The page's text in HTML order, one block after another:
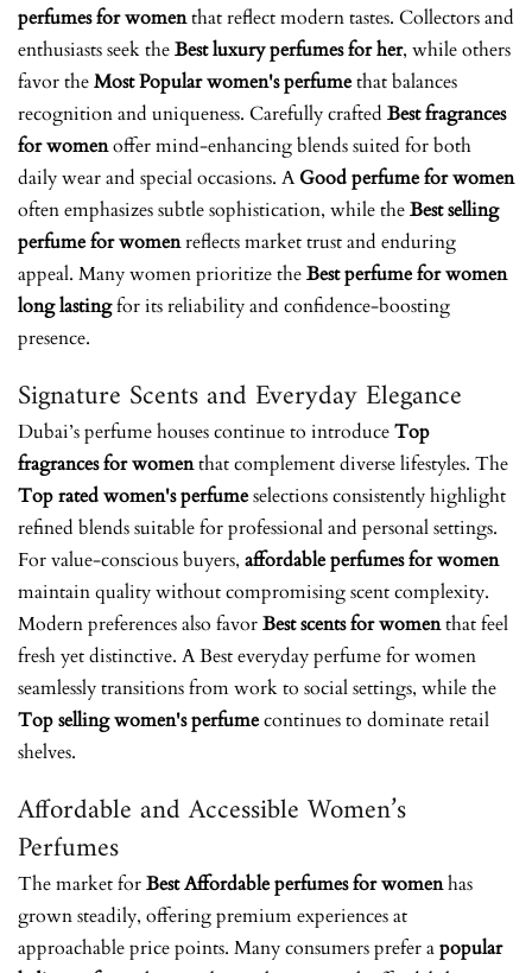
perfumes for womenthat reflect modern tastes. Collectors and
enthusiasts seek theBest luxury perfumes for her, while others
favor theMost Popular women's perfumethat balances
recognition and uniqueness. Carefully crafted Best fragrances
for womenoffer mind-enhancing blends suited for both
daily wear and special occasions. AGood perfume for women
often emphasizes subtle sophistication, while theBest selling
perfume for womenreflects market trust and enduring
appeal. Many women prioritize theBest perfume for women
long lastingfor its reliability and confidence-boosting
presence.
Signature Scents and Everyday Elegance
Dubai’s perfume houses continue to introduceTop
fragrances for womenthat complement diverse lifestyles. The
Top rated women's perfumeselections consistently highlight
refined blends suitable for professional and personal settings.
For value-conscious buyers, affordable perfumes for women
maintain quality without compromising scent complexity.
Modern preferences also favorBest scents for womenthat feel
fresh yet distinctive. ABest everyday perfume for women
seamlessly transitions from work to social settings, while the
Top selling women's perfumecontinues to dominate retail
shelves.
Affordable and Accessible Women’s
Perfumes
The market forBest Affordable perfumes for womenhas
grown steadily, offering premium experiences at
approachable price points. Many consumers prefer apopular